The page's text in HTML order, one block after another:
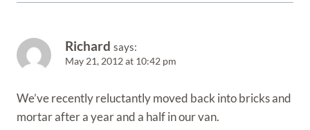
Richard says:
May 21, 2012 at 10:42 pm
We’ve recently reluctantly moved back into bricks and
mortar after a year and a half in our van.